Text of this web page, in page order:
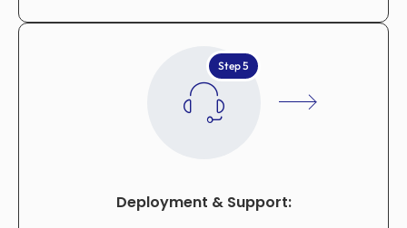
Step 5
Deployment & Support: